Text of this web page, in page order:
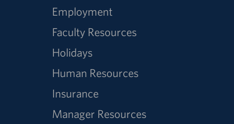
Employment
Faculty Resources
Holidays
Human Resources
Insurance
Manager Resources